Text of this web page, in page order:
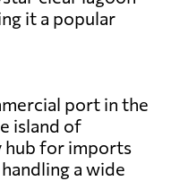
it a popular
port in the
island of
hub for imports
a wide